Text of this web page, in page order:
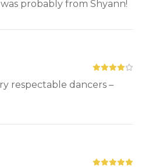
probably from Shyann!
respectable dancers –